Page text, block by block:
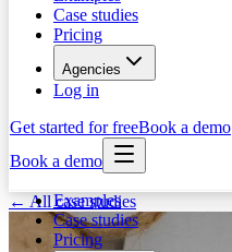
Case studies
Pricing
Agencies
Log in
Get started for freeBook a demo
Book a demo
Examples
Case studies
Pricing
← All case studies